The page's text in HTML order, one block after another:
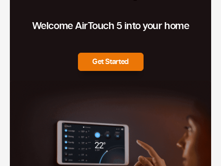
Welcome AirTouch 5 into your home
Get Started